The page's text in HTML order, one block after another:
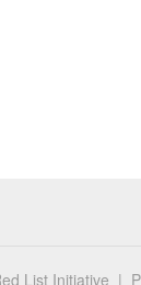
List Initiative |